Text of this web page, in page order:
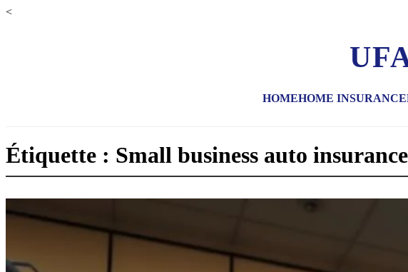
<
HOMEHOME INSURANCE
Étiquette : Small business auto insurance